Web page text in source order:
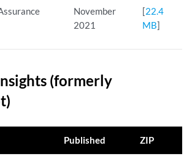
November
2021
[22.4
MB]
(formerly
Published ZIP